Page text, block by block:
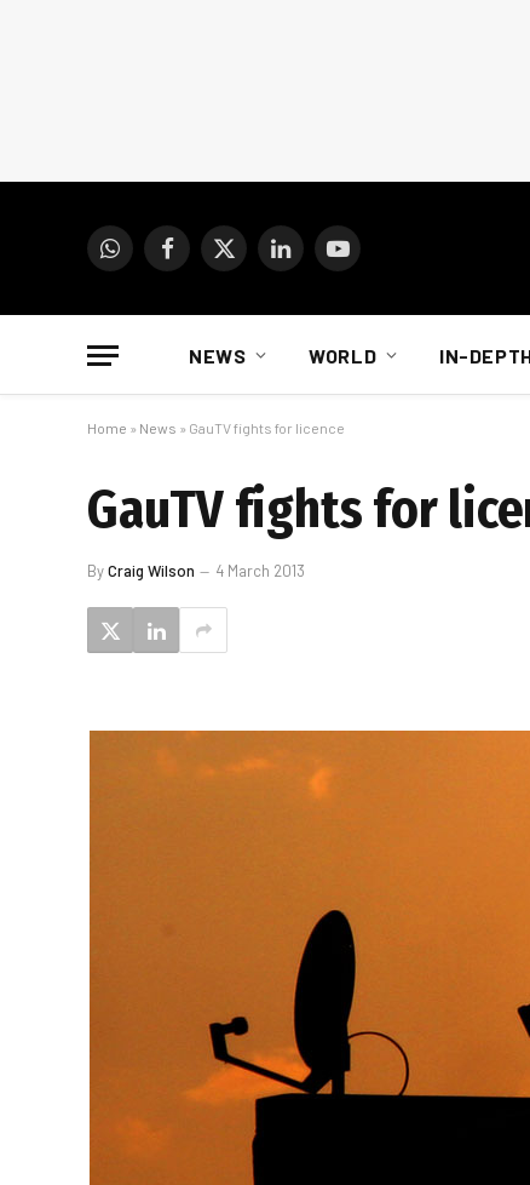
WhatsAppFacebook
X
LinkedInYouTube
NEWS WORLD IN-
Home » News » GauTV fights for licence
GauTV fights for
ByCraig Wilson 4 March 2013